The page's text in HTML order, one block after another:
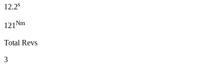
12.2s
121Nm
Total Revs
3